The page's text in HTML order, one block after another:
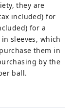
they are
included) for
for a
sleeves, which
them in
by the
ball.